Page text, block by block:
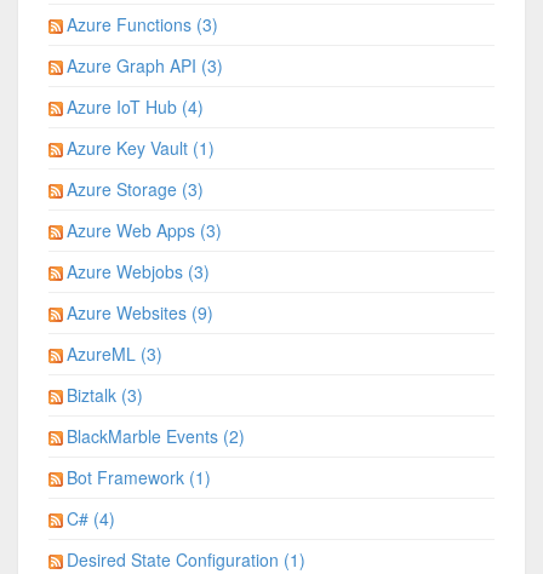
Azure Functions (3)
Azure Graph API (3)
Azure IoT Hub (4)
Azure Key Vault (1)
Azure Storage (3)
Azure Web Apps (3)
Azure Webjobs (3)
Azure Websites (9)
AzureML (3)
Biztalk (3)
BlackMarble Events (2)
Bot Framework (1)
C# (4)
Desired State Configuration (1)